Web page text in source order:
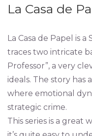
La Casa de
La Casa de Papel is
traces two intricate
Professor”, a very
ideals. The story has
where emotional
strategic crime.
This series is a great